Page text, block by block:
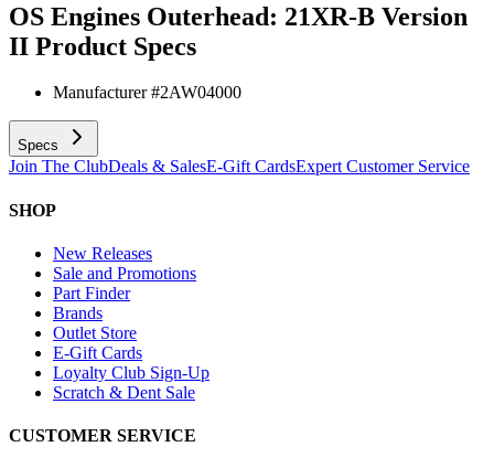
OS Engines Outerhead: 21XR-B Version
II Product Specs
Manufacturer #2AW04000
Specs
Join The ClubDeals & SalesE-Gift CardsExpert Customer Service
SHOP
New Releases
Sale and Promotions
Part Finder
Brands
Outlet Store
E-Gift Cards
Loyalty Club Sign-Up
Scratch & Dent Sale
CUSTOMER SERVICE